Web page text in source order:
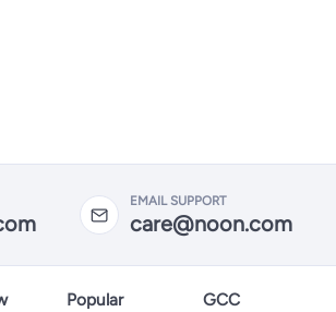
EMAIL SUPPORT
care@noon.com
Popular GCC